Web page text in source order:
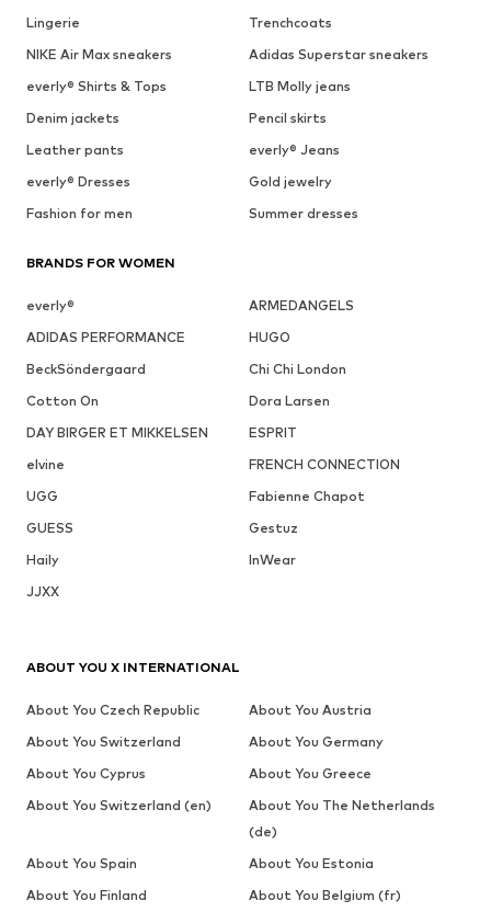
Lingerie
Trenchcoats
NIKE Air Max sneakers
Adidas Superstar sneakers
everly® Shirts & Tops
LTB Molly jeans
Denim jackets
Pencil skirts
Leather pants
everly® Jeans
everly® Dresses
Gold jewelry
Fashion for men
Summer dresses
BRANDS FOR WOMEN
everly®
ARMEDANGELS
ADIDAS PERFORMANCE
HUGO
BeckSöndergaard
Chi Chi London
Cotton On
Dora Larsen
DAY BIRGER ET MIKKELSEN
ESPRIT
elvine
FRENCH CONNECTION
UGG
Fabienne Chapot
GUESS
Gestuz
Haily
InWear
JJXX
ABOUT YOU X INTERNATIONAL
About You Czech Republic
About You Austria
About You Switzerland
About You Germany
About You Cyprus
About You Greece
About You Switzerland (en)
About You The Netherlands
(de)
About You Spain
About You Estonia
About You Finland
About You Belgium (fr)